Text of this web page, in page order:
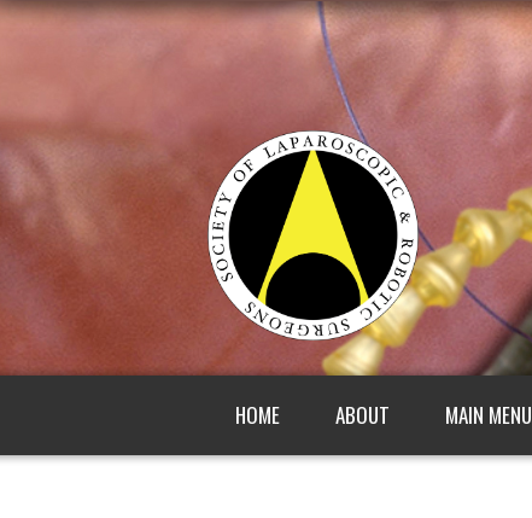
HOME ABOUT MAIN MENU